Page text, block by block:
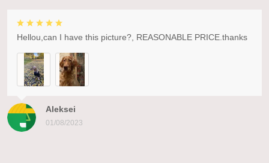
Aleksei
01/08/2023
Hellou,can I have this picture?, REASONABLE PRICE.thanks